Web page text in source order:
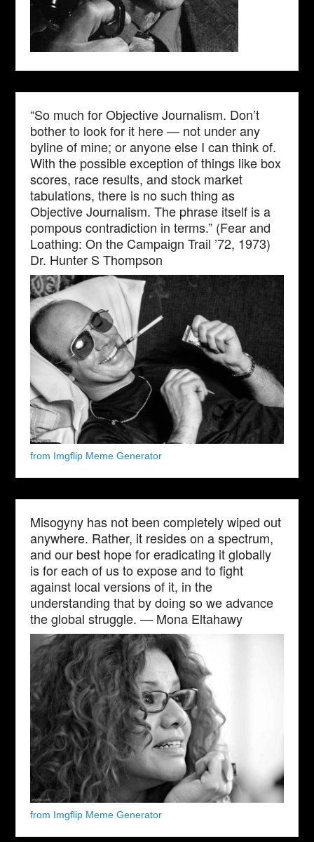
“So much for Objective Journalism. Don’t
bother to look for it here — not under any
byline of mine; or anyone else I can think of.
With the possible exception of things like box
scores, race results, and stock market
tabulations, there is no such thing as
Objective Journalism. The phrase itself is a
pompous contradiction in terms.” (Fear and
Loathing: On the Campaign Trail ’72, 1973)
Dr. Hunter S Thompson
from Imgflip Meme Generator
Misogyny has not been completely wiped out
anywhere. Rather, it resides on a spectrum,
and our best hope for eradicating it globally
is for each of us to expose and to fight
against local versions of it, in the
understanding that by doing so we advance
the global struggle. — Mona Eltahawy
from Imgflip Meme Generator